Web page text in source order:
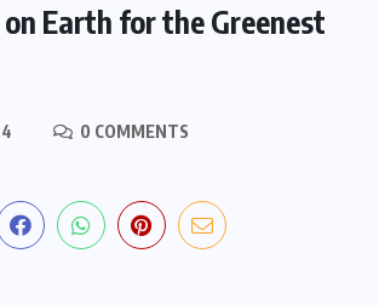
Earth for the Greenest
0 COMMENTS